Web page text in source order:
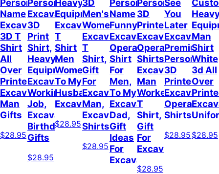
Personalized
Name
Excavator
3D T
Shirt
All
Over
Printed,
Excavator
Man
Gifts
$28.95
Personalized
Excavator
3D
Print
Shirt,
Heavy
Equipment
Excavator
Working
Job,
Excavator
Birthday
Gifts
$28.95
Heavy
Equipment
Excavator
T
Shirt
Men
Women,
To My
Husband
Excavator
$28.95
3D
Men's
Women's
Excavator
T
Shirt,
Gift
For
Excavator
Man,
Excavator
Shirts
$28.95
Personalized
Name
Funny
Excavator
Operator
Shirt
For
Men,
To My
Excavator
Dad,
Gift
Ideas
For
Excavator
Personalized
3D
Printed
Excavator
Operator
Shirts,
Excavator
Man
Worker
T
Shirt,
Gift
For
Excavator
$28.95
See
You
Later
Excavator,
Premium
3D
Printed
Excavator
Operator
Shirts
$28.95
Man
Shirt
White
3d All
Over
$28.95